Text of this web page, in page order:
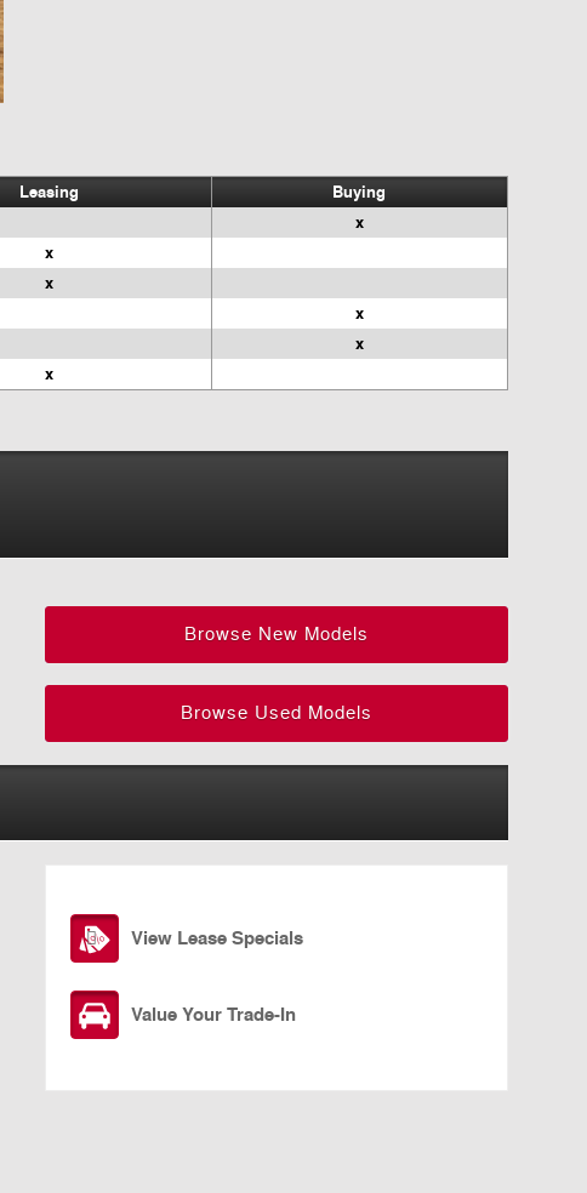
Leasing Buying
x
x
x
x
x
x
Browse New Models
Browse Used Models
View Lease Specials
Value Your Trade-In